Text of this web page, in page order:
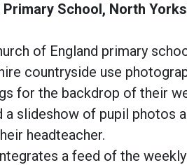
School, North
of England primary
countryside use
for the backdrop of their
a slideshow of pupil photos
headteacher.
a feed of the